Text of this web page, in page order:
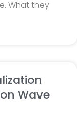
What they
Wave